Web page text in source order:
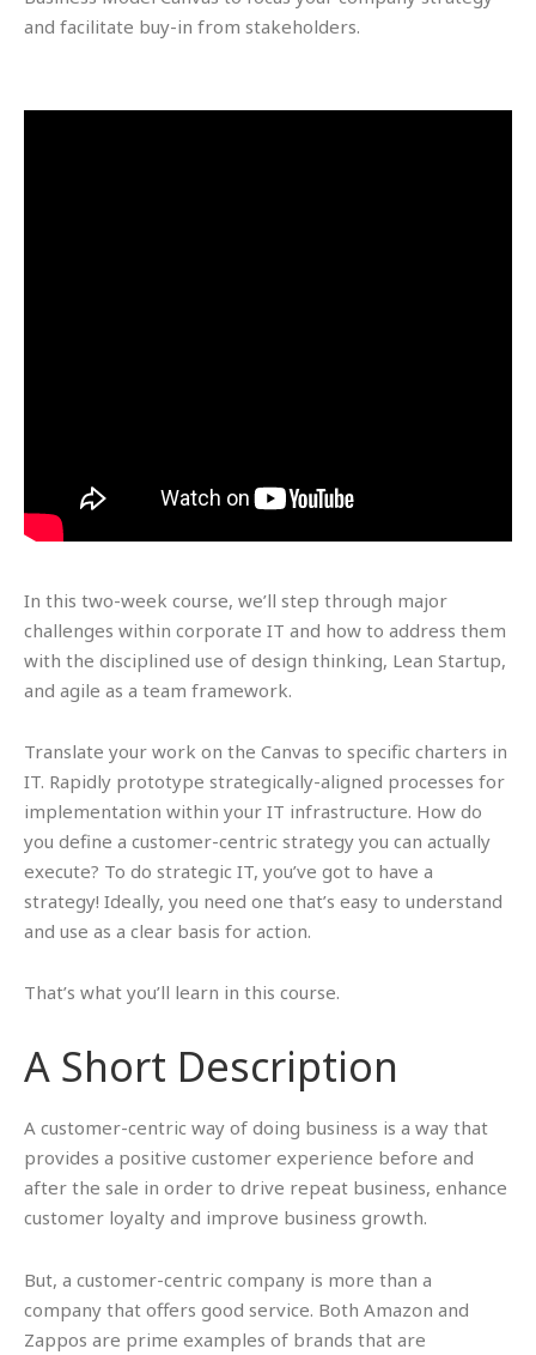
and facilitate buy-in from stakeholders.
In this two-week course, we’ll step through major
challenges within corporate IT and how to address them
with the disciplined use of design thinking, Lean Startup,
and agile as a team framework.
Translate your work on the Canvas to specific charters in
IT. Rapidly prototype strategically-aligned processes for
implementation within your IT infrastructure. How do
you define a customer-centric strategy you can actually
execute? To do strategic IT, you’ve got to have a
strategy! Ideally, you need one that’s easy to understand
and use as a clear basis for action.
That’s what you’ll learn in this course.
A Short Description
A customer-centric way of doing business is a way that
provides a positive customer experience before and
after the sale in order to drive repeat business, enhance
customer loyalty and improve business growth.
But, a customer-centric company is more than a
company that offers good service. Both Amazon and
Zappos are prime examples of brands that are